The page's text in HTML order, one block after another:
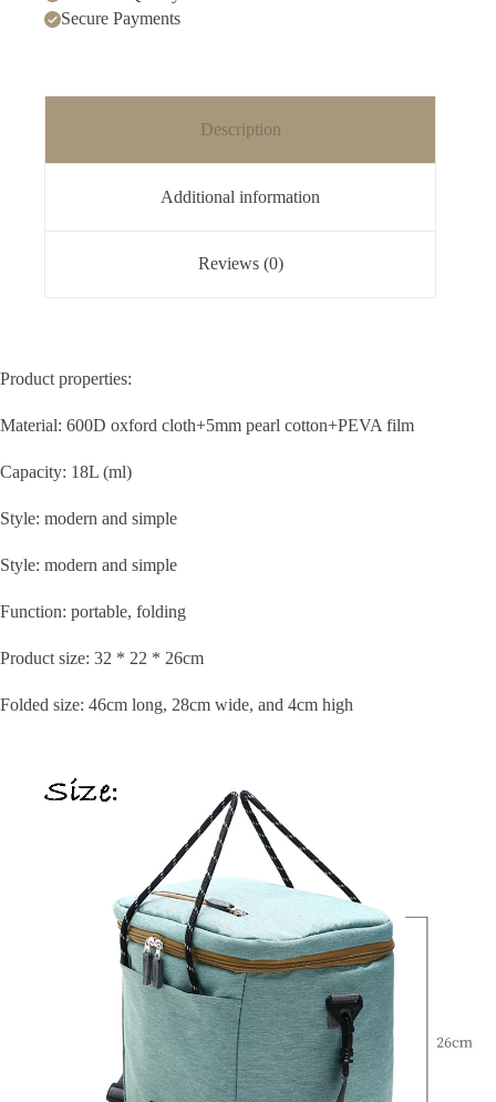
Secure Payments
Description
Additional information
Reviews (0)
Product properties:
Material: 600D oxford cloth+5mm pearl cotton+PEVA film
Capacity: 18L (ml)
Style: modern and simple
Style: modern and simple
Function: portable, folding
Product size: 32 * 22 * 26cm
Folded size: 46cm long, 28cm wide, and 4cm high